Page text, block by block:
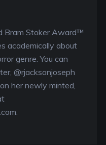
Bram Stoker Award™
academically about
genre. You can
@rjacksonjoseph
her newly minted,